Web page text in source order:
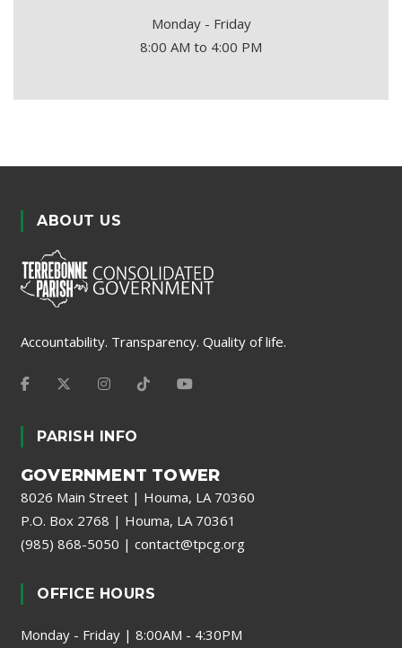
Monday - Friday
8:00 AM to 4:00 PM
ABOUT US
Accountability. Transparency. Quality of life.
PARISH INFO
GOVERNMENT TOWER
8026 Main Street | Houma, LA 70360
P.O. Box 2768 | Houma, LA 70361
(985) 868-5050 | contact@tpcg.org
OFFICE HOURS
Monday - Friday | 8:00AM - 4:30PM